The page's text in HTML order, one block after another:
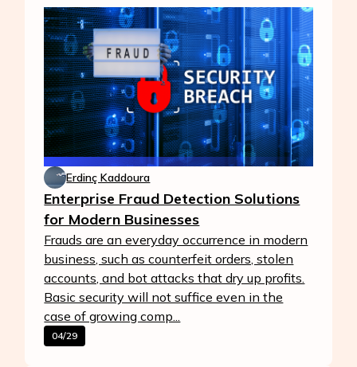
Erdinç Kaddoura
Enterprise Fraud Detection Solutions
for Modern Businesses
Frauds are an everyday occurrence in modern
business, such as counterfeit orders, stolen
accounts, and bot attacks that dry up profits.
Basic security will not suffice even in the
case of growing comp...
04/29